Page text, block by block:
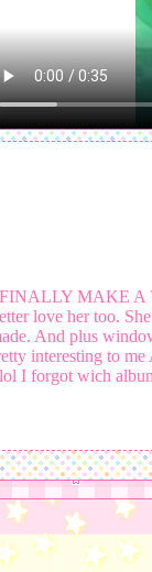
MAKE A
love her too.
And plus
interesting to
lol I forgot wich